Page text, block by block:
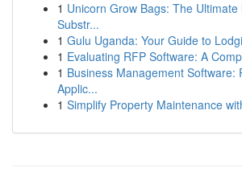
1 Unicorn Grow Bags: The Ultimate
Substr...
1 Gulu Uganda: Your Guide to
1 Evaluating RFP Software: A
1 Business Management Software:
Applic...
1 Simplify Property Maintenance